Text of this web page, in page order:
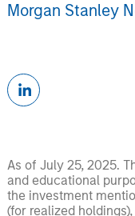
Morgan Stanley
As of July 25, 2025.
and educational
the investment
(for realized